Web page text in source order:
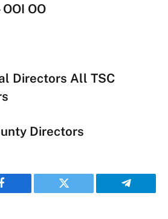
OO
Directors All TSC
Directors
Facebook Twitter Telegram